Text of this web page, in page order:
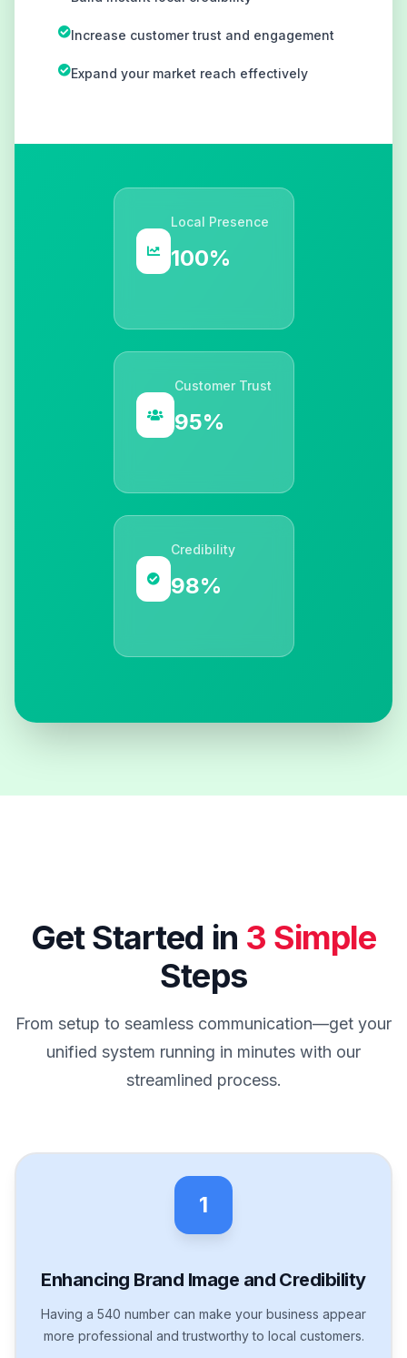
Increase customer trust and engagement
Expand your market reach effectively
Local Presence
100%
Customer Trust
95%
Credibility
98%
Get Started in 3 Simple
Steps
From setup to seamless communication—get your
unified system running in minutes with our
streamlined process.
1
Enhancing Brand Image and Credibility
Having a 540 number can make your business appear
more professional and trustworthy to local customers.